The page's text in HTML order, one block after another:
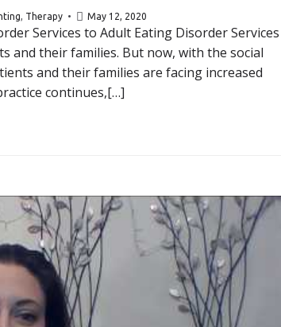
Therapy May 12, 2020
Services to Adult Eating Disorder Services
and their families. But now, with the social
and their families are facing increased
continues,[…]